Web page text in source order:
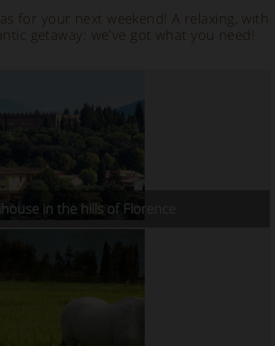
for your next weekend! A relaxing, with
getaway: we've got what you need!
in the hills of Florence